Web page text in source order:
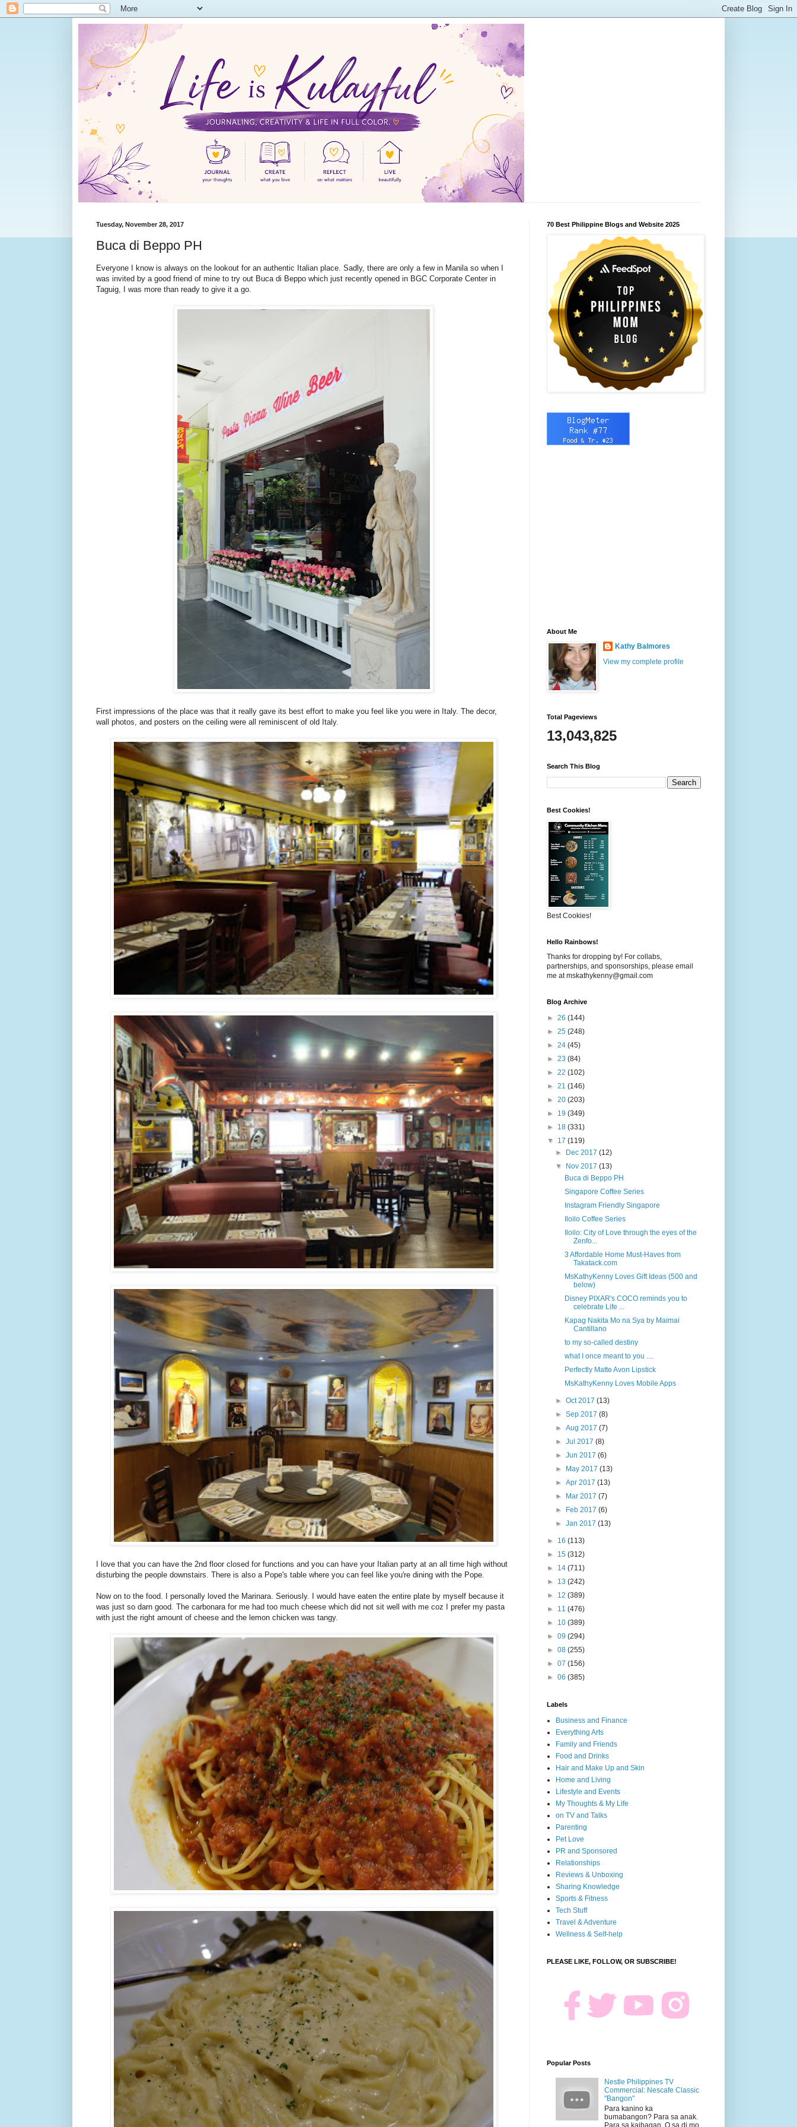
Tuesday, November 28, 2017
Buca di Beppo PH
Everyone I know is always on the lookout for an authentic Italian place. Sadly, there are only a few in Manila so when I
was invited by a good friend of mine to try out Buca di Beppo which just recently opened in BGC Corporate Center in
Taguig, I was more than ready to give it a go.
First impressions of the place was that it really gave its best effort to make you feel like you were in Italy. The decor,
wall photos, and posters on the ceiling were all reminiscent of old Italy.
I love that you can have the 2nd floor closed for functions and you can have your Italian party at an all time high without
disturbing the people downstairs. There is also a Pope's table where you can feel like you're dining with the Pope.
Now on to the food. I personally loved the Marinara. Seriously. I would have eaten the entire plate by myself because it
was just so darn good. The carbonara for me had too much cheese which did not sit well with me coz I prefer my pasta
with just the right amount of cheese and the lemon chicken was tangy.
70 Best Philippine Blogs and Website 2025
About Me
Kathy Balmores
View my complete profile
Total Pageviews
13,043,825
Search This Blog
Best Cookies!
Best Cookies!
Hello Rainbows!
Thanks for dropping by! For collabs,
partnerships, and sponsorships, please email
me at mskathykenny@gmail.com
Blog Archive
► 26 (144)
► 25 (248)
► 24 (45)
► 23 (84)
► 22 (102)
► 21 (146)
► 20 (203)
► 19 (349)
► 18 (331)
▼ 17 (119)
►
Dec 2017(12)
▼
Nov 2017(13)
Buca di Beppo PH
Singapore Coffee Series
Instagram Friendly Singapore
Iloilo Coffee Series
Iloilo: City of Love through the eyes of the
Zenfo...
3 Affordable Home Must-Haves from
Takatack.com
MsKathyKenny Loves Gift Ideas (500 and
below)
Disney PIXAR's COCO reminds you to
celebrate Life ...
Kapag Nakita Mo na Sya by Maimai
Cantillano
to my so-called destiny
what I once meant to you ....
Perfectly Matte Avon Lipstick
MsKathyKenny Loves Mobile Apps
►Oct 2017(13)
►Sep 2017(8)
►Aug 2017(7)
►Jul 2017(8)
►Jun 2017(6)
►
May 2017(13)
►Apr 2017(13)
►
Mar 2017(7)
►
Feb 2017(6)
►Jan 2017(13)
► 16 (113)
► 15 (312)
► 14 (711)
► 13 (242)
► 12 (389)
► 11 (476)
► 10 (389)
► 09 (294)
► 08 (255)
► 07 (156)
► 06 (385)
Labels
Business and Finance
Everything Arts
Family and Friends
Food and Drinks
Hair and Make Up and Skin
Home and Living
Lifestyle and Events
My Thoughts & My Life
on TV and Talks
Parenting
Pet Love
PR and Sponsored
Relationships
Reviews & Unboxing
Sharing Knowledge
Sports & Fitness
Tech Stuff
Travel & Adventure
Wellness & Self-help
PLEASE LIKE, FOLLOW, OR SUBSCRIBE!
Popular Posts
Nestle Philippines TV
Commercial: Nescafe Classic
"Bangon"
Para kanino ka
bumabangon? Para sa anak.
Para sa kaibagan. O sa di mo